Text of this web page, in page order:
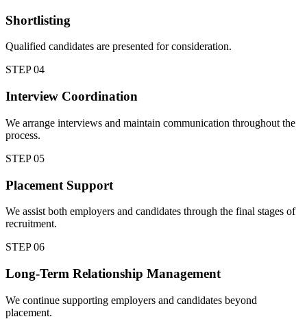
Shortlisting
Qualified candidates are presented for consideration.
STEP04
Interview Coordination
We arrange interviews and maintain communication throughout the
process.
STEP05
Placement Support
We assist both employers and candidates through the final stages of
recruitment.
STEP06
Long-Term Relationship Management
We continue supporting employers and candidates beyond
placement.